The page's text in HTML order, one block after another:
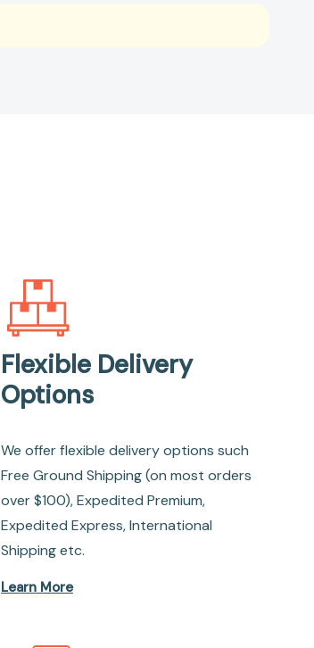
Flexible Delivery
Options
We offer flexible delivery options such
Free Ground Shipping (on most orders
over $100), Expedited Premium,
Expedited Express, International
Shipping etc.
Learn More